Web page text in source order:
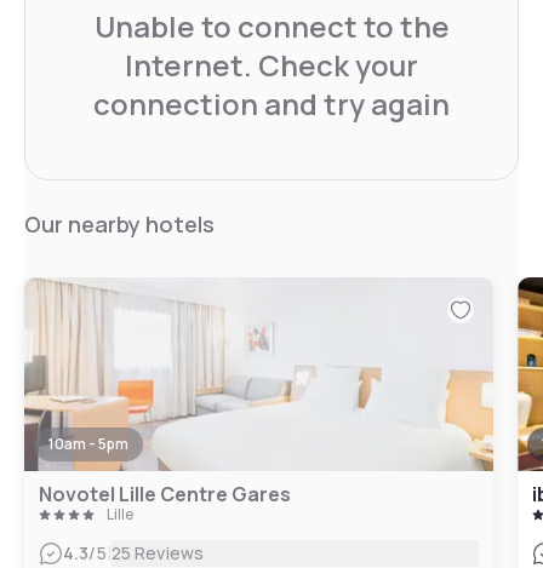
Unable to connect to the
Internet. Check your
connection and try again
Our nearby hotels
10am - 5pm
Novotel Lille Centre Gares
Lille
4.3/5|25 Reviews